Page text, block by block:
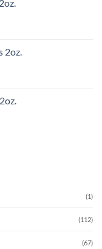
2oz.
(1)
(112)
(67)